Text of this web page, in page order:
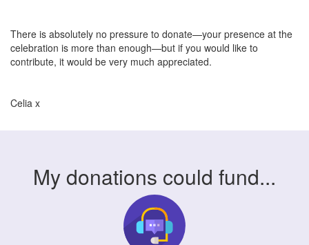
There is absolutely no pressure to donate—your presence at the
celebration is more than enough—but if you would like to
contribute, it would be very much appreciated.
Celia x
My donations could fund...